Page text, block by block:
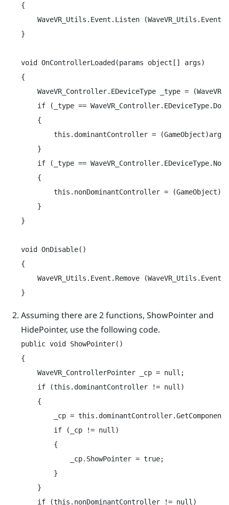
{
WaveVR_Utils.Event.Listen
}
void OnControllerLoaded(params object[] args)
{
WaveVR_Controller.EDeviceType _type =
if (_type ==
    {
this.dominantController = (GameObject)args
    }
if (_type ==
    {
this.nonDominantController =
    }
}
void OnDisable()
{
WaveVR_Utils.Event.Remove
}
Assuming there are 2 functions, ShowPointerand
HidePointer, use the following code.
public void ShowPointer()
{
    WaveVR_ControllerPointer _cp = null;
    if (this.dominantController != null)
    {
_cp =
        if (_cp != null)
        {
            _cp.ShowPointer = true;
        }
    }
    if (this.nonDominantController != null)